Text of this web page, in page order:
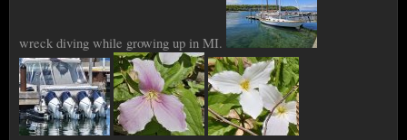
wreck diving while growing up in MI.